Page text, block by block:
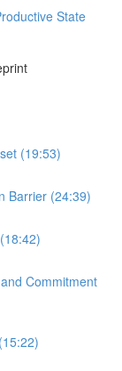
State
(19:53)
Barrier (24:39)
Commitment